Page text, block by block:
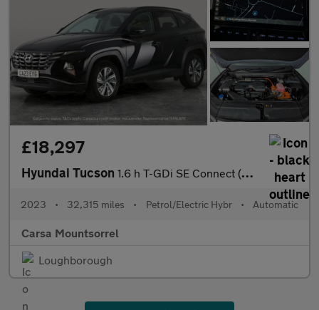
£18,297
Hyundai Tucson 1.6 h T-GDi SE Connect (230 ps) - NAV - BLUETOOTH - CRUISE
2023 • 32,315 miles • Petrol/Electric Hybr • Automatic
Carsa Mountsorrel
Loughborough